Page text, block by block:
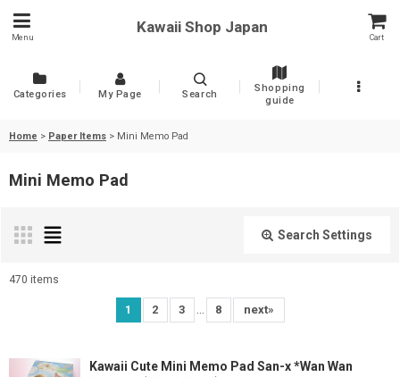
Menu
Kawaii Shop Japan
Cart
Categories My Page Search
Shopping
guide
Home > Paper Items > Mini Memo Pad
Mini Memo Pad
Search Settings
Sort by:
470 items
1 2 3 8 next»
Kawaii Cute Mini Memo Pad San-x *Wan Wan